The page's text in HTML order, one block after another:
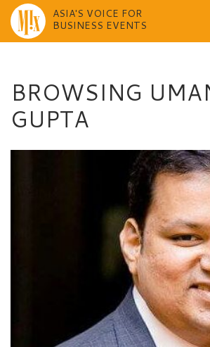
ASIA'S VOICE FOR
BUSINESS EVENTS
BROWSING
GUPTA